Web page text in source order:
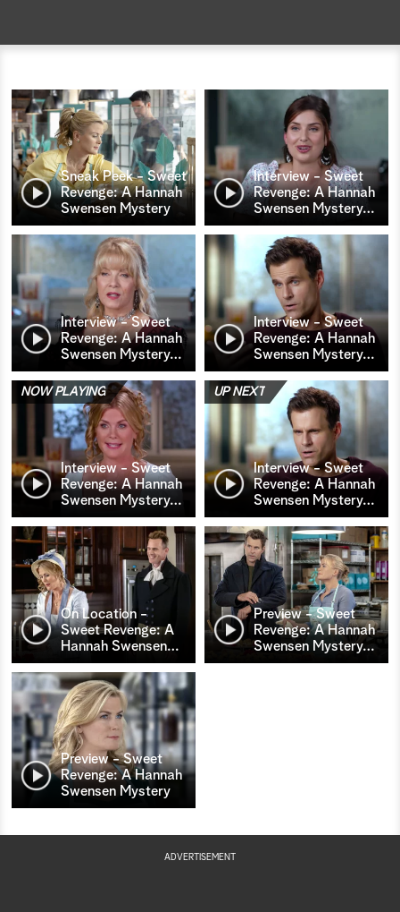
Sneak Peek - Sweet
Revenge: A Hannah
Swensen Mystery
Interview - Sweet
Revenge: A Hannah
Swensen Mystery…
Interview - Sweet
Revenge: A Hannah
Swensen Mystery…
Interview - Sweet
Revenge: A Hannah
Swensen Mystery…
Interview - Sweet
Revenge: A Hannah
Swensen Mystery…
NOW PLAYING
Interview - Sweet
Revenge: A Hannah
Swensen Mystery…
UP NEXT
On Location -
Sweet Revenge: A
Hannah Swensen…
Preview - Sweet
Revenge: A Hannah
Swensen Mystery…
Preview - Sweet
Revenge: A Hannah
Swensen Mystery
ADVERTISEMENT